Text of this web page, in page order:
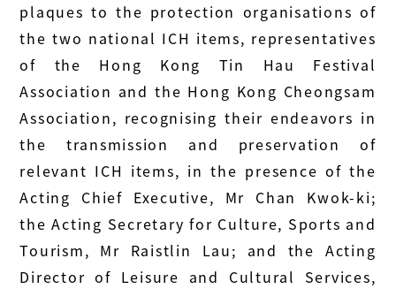
plaques to the protection organisations of
the two national ICH items, representatives
of the Hong Kong Tin Hau Festival
Association and the Hong Kong Cheongsam
Association, recognising their endeavors in
the transmission and preservation of
relevant ICH items, in the presence of the
Acting Chief Executive, Mr Chan Kwok-ki;
the Acting Secretary for Culture, Sports and
Tourism, Mr Raistlin Lau; and the Acting
Director of Leisure and Cultural Services,